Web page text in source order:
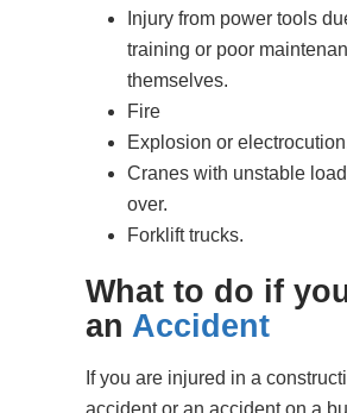
Injury from power tools
training or poor
themselves.
Fire
Explosion or
Cranes with unstable
over.
Forklift trucks.
What to do if
an Accident
If you are injured in a
accident or an accident on a